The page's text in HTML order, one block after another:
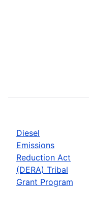
Diesel
Emissions
Reduction Act
(DERA) Tribal
Grant Program